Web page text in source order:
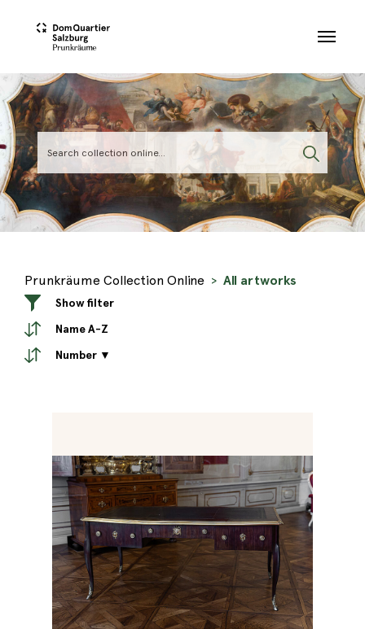
Prunkräume Collection Online All artworks
Show filter
Name A-Z
Number ▼